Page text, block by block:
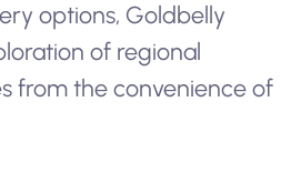
options, Goldbelly
of regional
from the convenience of